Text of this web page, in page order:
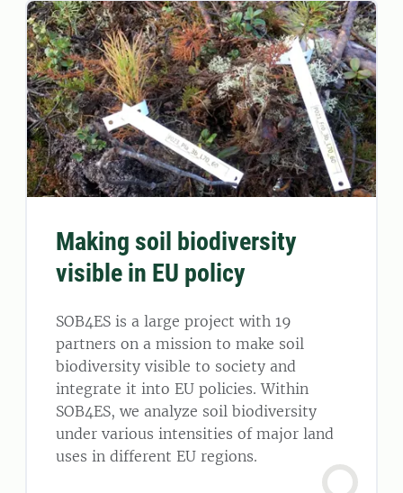
Making soil biodiversity
visible in EU policy
SOB4ES is a large project with 19
partners on a mission to make soil
biodiversity visible to society and
integrate it into EU policies. Within
SOB4ES, we analyze soil biodiversity
under various intensities of major land
uses in different EU regions.